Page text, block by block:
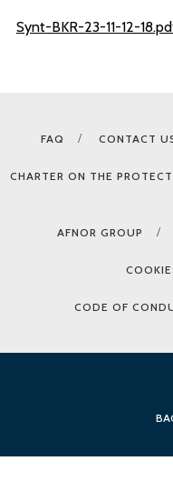
Synt-BKR-23-11-12-
FAQ CONTACT
CHARTER ON THE
AFNOR GROUP
CODE OF